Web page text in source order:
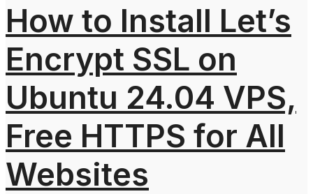
How to Install Let’s
Encrypt SSL on
Ubuntu 24.04 VPS,
Free HTTPS for All
Websites